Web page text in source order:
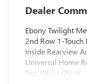
Trim
Dealer
Ebony Twilight
2nd Row 1-Touch
Inside Rearview
Universal Home
Exp. 08/31/2026